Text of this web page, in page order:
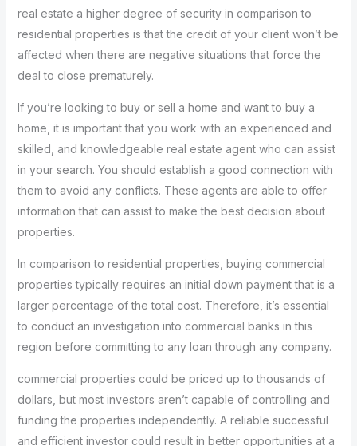
real estate a higher degree of security in comparison to
residential properties is that the credit of your client won’t be
affected when there are negative situations that force the
deal to close prematurely.
If you’re looking to buy or sell a home and want to buy a
home, it is important that you work with an experienced and
skilled, and knowledgeable real estate agent who can assist
in your search. You should establish a good connection with
them to avoid any conflicts. These agents are able to offer
information that can assist to make the best decision about
properties.
In comparison to residential properties, buying commercial
properties typically requires an initial down payment that is a
larger percentage of the total cost. Therefore, it’s essential
to conduct an investigation into commercial banks in this
region before committing to any loan through any company.
commercial properties could be priced up to thousands of
dollars, but most investors aren’t capable of controlling and
funding the properties independently. A reliable successful
and efficient investor could result in better opportunities at a